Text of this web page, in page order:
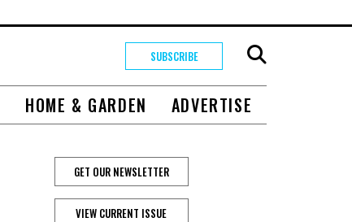
SUBSCRIBE
HOME & GARDEN ADVERTISE
GET OUR NEWSLETTER
VIEW CURRENT ISSUE